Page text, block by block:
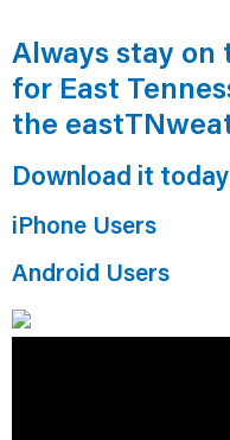
Always stay
for East
the
Download it
iPhone Users
Android Users